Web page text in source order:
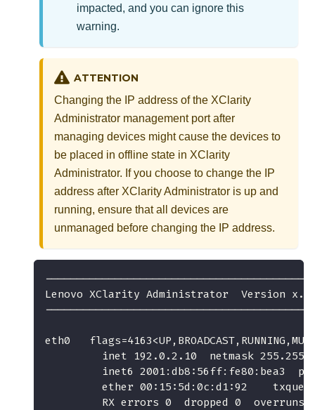
impacted, and you can ignore this
warning.
ATTENTION
Changing the IP address of the XClarity
Administrator management port after
managing devices might cause the devices to
be placed in offline state in XClarity
Administrator. If you choose to change the IP
address after XClarity Administrator is up and
running, ensure that all devices are
unmanaged before changing the IP address.
------------------------------------------
Lenovo XClarity Administrator  Version
------------------------------------------
eth0
inet 192.0.2.10  netmask
inet6 2001:db8:56ff:fe80:bea3
ether 00:15:5d:0c:d1:92
RX errors 0  dropped 0  overruns